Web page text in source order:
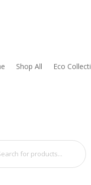
Shop All Eco